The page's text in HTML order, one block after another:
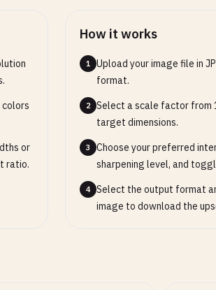
colors
or
ratio.
How it works
1
Upload your image file in
format.
2
Select a scale factor from
target dimensions.
3
Choose your preferred
sharpening level, and
4
Select the output format
image to download the